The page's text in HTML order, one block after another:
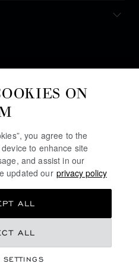
ON
you agree to the
to enhance site
and assist in our
updated our privacy policy
SETTINGS
ALL
ALL